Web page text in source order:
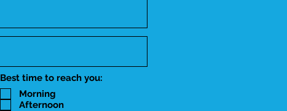
Best time to reach you:
Morning
Afternoon